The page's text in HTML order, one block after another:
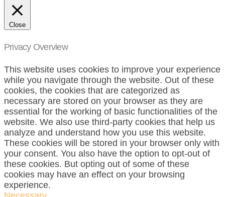
Close
Privacy Overview
This website uses cookies to improve your experience
while you navigate through the website. Out of these
cookies, the cookies that are categorized as
necessary are stored on your browser as they are
essential for the working of basic functionalities of the
website. We also use third-party cookies that help us
analyze and understand how you use this website.
These cookies will be stored in your browser only with
your consent. You also have the option to opt-out of
these cookies. But opting out of some of these
cookies may have an effect on your browsing
experience.